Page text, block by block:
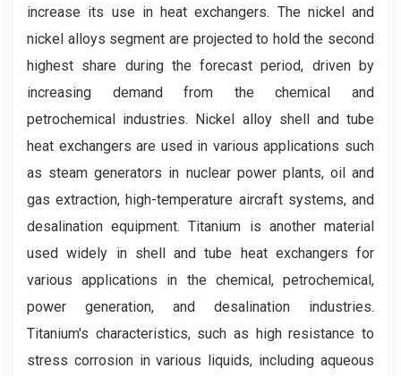
increase its use in heat exchangers. The nickel and
nickel alloys segment are projected to hold the second
highest share during the forecast period, driven by
increasing demand from the chemical and
petrochemical industries. Nickel alloy shell and tube
heat exchangers are used in various applications such
as steam generators in nuclear power plants, oil and
gas extraction, high-temperature aircraft systems, and
desalination equipment. Titanium is another material
used widely in shell and tube heat exchangers for
various applications in the chemical, petrochemical,
power generation, and desalination industries.
Titanium's characteristics, such as high resistance to
stress corrosion in various liquids, including aqueous